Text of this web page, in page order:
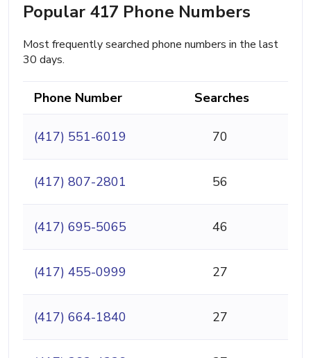
Popular 417 Phone Numbers
Most frequently searched phone numbers in the last
30 days.
Phone Number Searches
(417) 551-6019 70
(417) 807-2801 56
(417) 695-5065 46
(417) 455-0999 27
(417) 664-1840 27